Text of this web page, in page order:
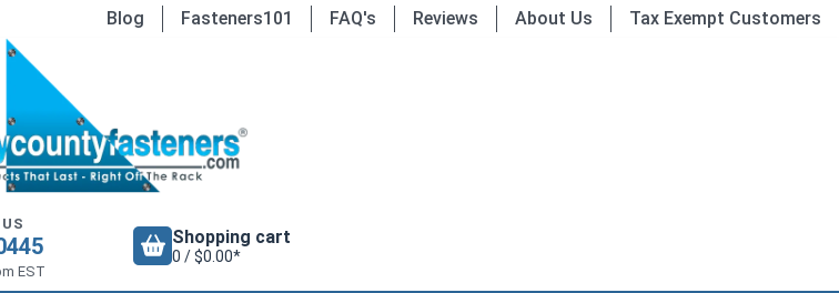
Blog Fasteners101 FAQ's Reviews About Us Tax Exempt Customers
EST
Shopping cart
0 / $0.00*